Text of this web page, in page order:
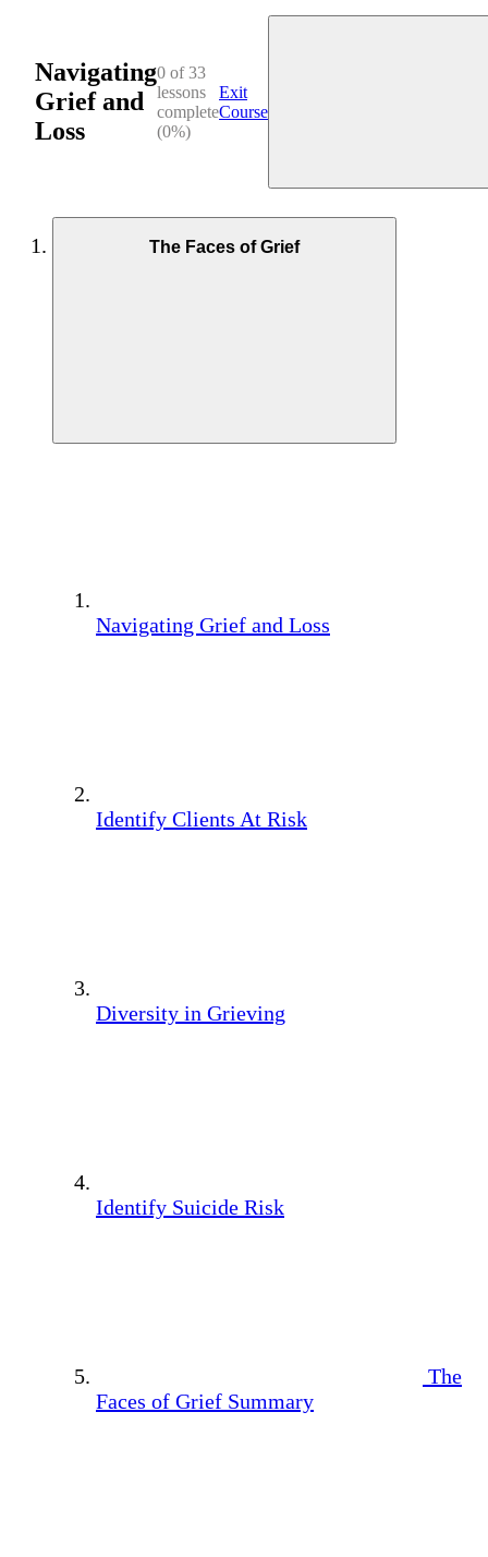
Navigating
Grief and
Loss
0 of 33
lessons
complete
(0%)
Exit
Course
The Faces of Grief
Navigating Grief and Loss
Identify Clients At Risk
Diversity in Grieving
Identify Suicide Risk
The
Faces of Grief Summary